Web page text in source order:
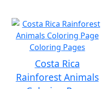
Costa Rica
Rainforest Animals